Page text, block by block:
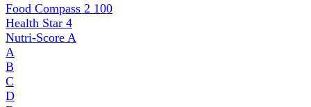
Food Compass 2 100
Health Star 4
Nutri-Score A
A
B
C
D